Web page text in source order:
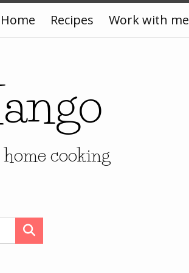
Home Recipes Work with me
cooking